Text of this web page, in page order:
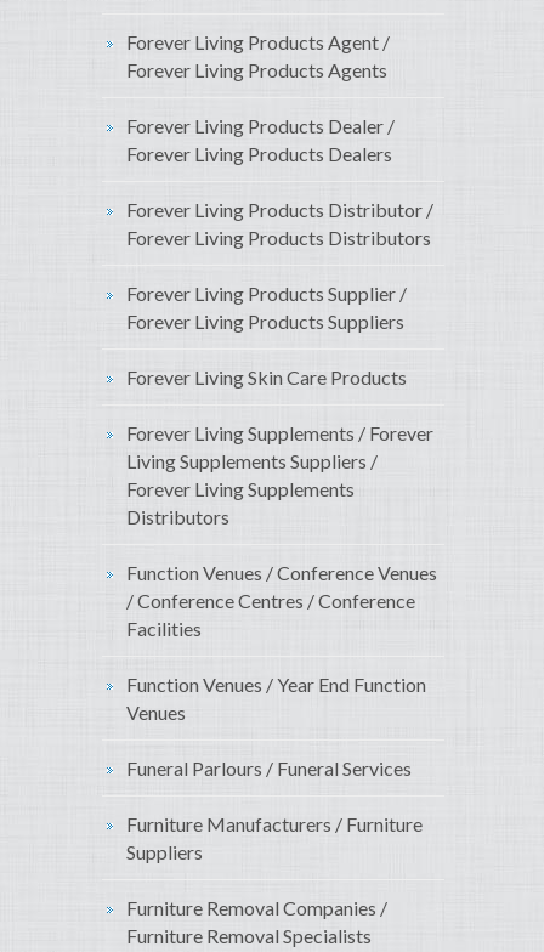
Forever Living Products Agent /
Forever Living Products Agents
Forever Living Products Dealer /
Forever Living Products Dealers
Forever Living Products Distributor /
Forever Living Products Distributors
Forever Living Products Supplier /
Forever Living Products Suppliers
Forever Living Skin Care Products
Forever Living Supplements / Forever
Living Supplements Suppliers /
Forever Living Supplements
Distributors
Function Venues / Conference Venues
/ Conference Centres / Conference
Facilities
Function Venues / Year End Function
Venues
Funeral Parlours / Funeral Services
Furniture Manufacturers / Furniture
Suppliers
Furniture Removal Companies /
Furniture Removal Specialists